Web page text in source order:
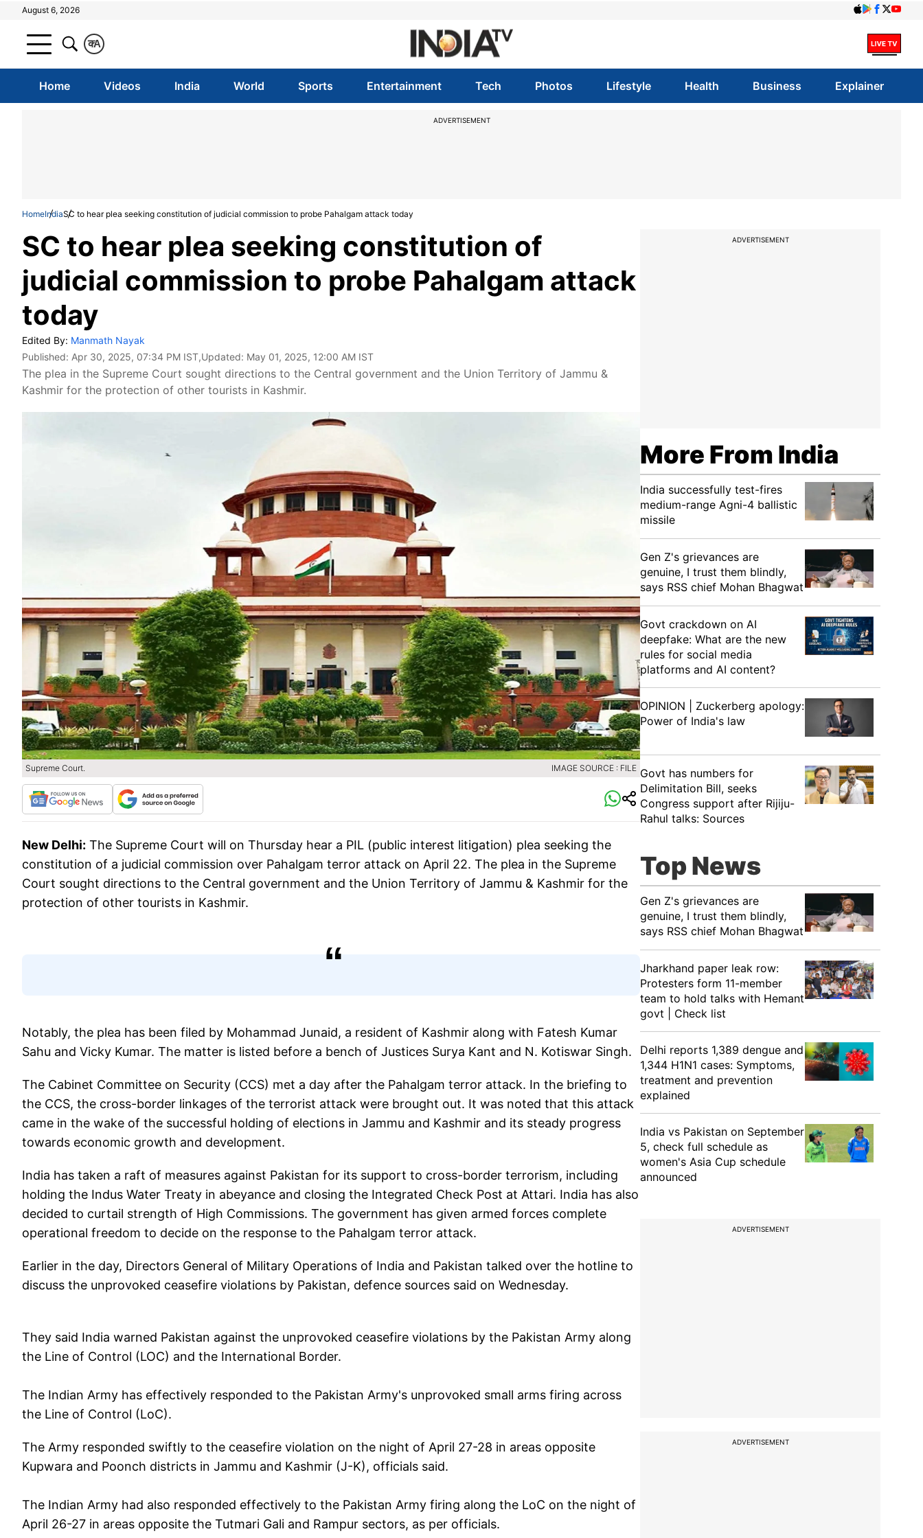
August 6, 2026
A
क
Home Videos India World Sports Entertainment Tech Photos Lifestyle Health Business Explainer
ADVERTISEMENT
HomeIndiaSC to hear plea seeking constitution of judicial commission to probe Pahalgam attack today
SC to hear plea seeking constitution of
judicial commission to probe Pahalgam attack
today
Edited By: Manmath Nayak
Published: Apr 30, 2025, 07:34 PM IST,Updated: May 01, 2025, 12:00 AM IST
The plea in the Supreme Court sought directions to the Central government and the Union Territory of Jammu &
Kashmir for the protection of other tourists in Kashmir.
Supreme Court. IMAGE SOURCE : FILE
New Delhi: The Supreme Court will on Thursday hear a PIL (public interest litigation) plea seeking the
constitution of a judicial commission over Pahalgam terror attack on April 22. The plea in the Supreme
Court sought directions to the Central government and the Union Territory of Jammu & Kashmir for the
protection of other tourists in Kashmir.
Notably, the plea has been filed by Mohammad Junaid, a resident of Kashmir along with Fatesh Kumar
Sahu and Vicky Kumar. The matter is listed before a bench of Justices Surya Kant and N. Kotiswar Singh.
The Cabinet Committee on Security (CCS) met a day after the Pahalgam terror attack. In the briefing to
the CCS, the cross-border linkages of the terrorist attack were brought out. It was noted that this attack
came in the wake of the successful holding of elections in Jammu and Kashmir and its steady progress
towards economic growth and development.
India has taken a raft of measures against Pakistan for its support to cross-border terrorism, including
holding the Indus Water Treaty in abeyance and closing the Integrated Check Post at Attari. India has also
decided to curtail strength of High Commissions. The government has given armed forces complete
operational freedom to decide on the response to the Pahalgam terror attack.
Earlier in the day, Directors General of Military Operations of India and Pakistan talked over the hotline to
discuss the unprovoked ceasefire violations by Pakistan, defence sources said on Wednesday.
They said India warned Pakistan against the unprovoked ceasefire violations by the Pakistan Army along
the Line of Control (LOC) and the International Border.
The Indian Army has effectively responded to the Pakistan Army's unprovoked small arms firing across
the Line of Control (LoC).
The Army responded swiftly to the ceasefire violation on the night of April 27-28 in areas opposite
Kupwara and Poonch districts in Jammu and Kashmir (J-K), officials said.
The Indian Army had also responded effectively to the Pakistan Army firing along the LoC on the night of
April 26-27 in areas opposite the Tutmari Gali and Rampur sectors, as per officials.
ADVERTISEMENT
More From India
India successfully test-fires
medium-range Agni-4 ballistic
missile
Gen Z's grievances are
genuine, I trust them blindly,
says RSS chief Mohan Bhagwat
Govt crackdown on AI
deepfake: What are the new
rules for social media
platforms and AI content?
OPINION | Zuckerberg apology:
Power of India's law
Govt has numbers for
Delimitation Bill, seeks
Congress support after Rijiju-
Rahul talks: Sources
Top News
Gen Z's grievances are
genuine, I trust them blindly,
says RSS chief Mohan Bhagwat
Jharkhand paper leak row:
Protesters form 11-member
team to hold talks with Hemant
govt | Check list
Delhi reports 1,389 dengue and
1,344 H1N1 cases: Symptoms,
treatment and prevention
explained
India vs Pakistan on September
5, check full schedule as
women's Asia Cup schedule
announced
ADVERTISEMENT
ADVERTISEMENT